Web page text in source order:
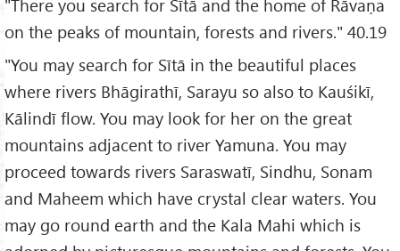
"There you search for Sītā and the home of Rāvaṇa
on the peaks of mountain, forests and rivers." 40.19
"You may search for Sītā in the beautiful places
where rivers Bhāgirathī, Sarayu so also to Kauśikī,
Kālindī flow. You may look for her on the great
mountains adjacent to river Yamuna. You may
proceed towards rivers Saraswatī, Sindhu, Sonam
and Maheem which have crystal clear waters. You
may go round earth and the Kala Mahi which is